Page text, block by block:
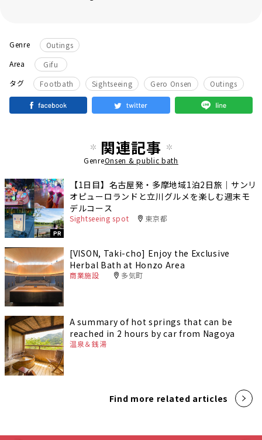
Genre
Outings
Area
Gifu
タグ
Footbath Sightseeing ​ ​ Gero Onsen Outings
関連記事
GenreOnsen & public bath
PR
【1日目】名古屋発・多摩地域1泊2日旅｜サンリ
オピューロランドと立川グルメを楽しむ週末モ
デルコース
Sightseeing spot 東京都
[VISON, Taki-cho] Enjoy the Exclusive
Herbal Bath at Honzo Area
商業施設 多気町
A summary of hot springs that can be
reached in 2 hours by car from Nagoya
温泉＆銭湯
Find more related articles